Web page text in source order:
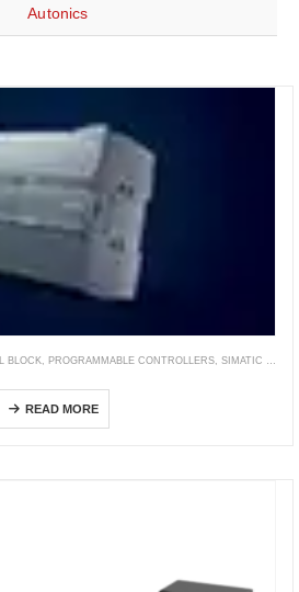
Autonics
BLOCK, PROGRAMMABLE CONTROLLERS, SIMATIC CONTROLLER
READ MORE